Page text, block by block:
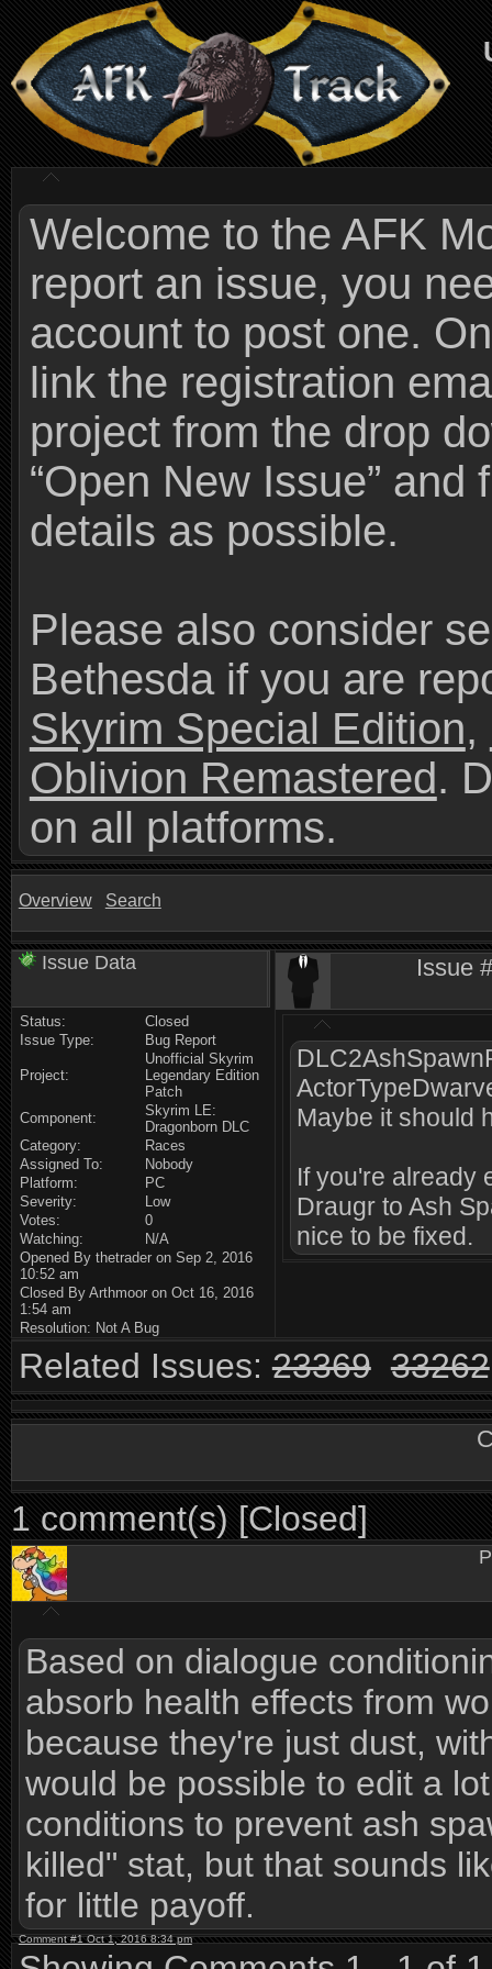
Welcome to the AFK
report an issue, you
account to post one.
link the registration
project from the drop
“Open New Issue”
details as possible.
Please also consider
Bethesda if you are
Skyrim Special Edition,
Oblivion Remastered.
on all platforms.
Overview Search
Issue Data
Status:
Closed
Issue Type:
Bug Report
Project:
Unofficial Skyrim
Legendary Edition
Patch
Component:
Skyrim LE:
Dragonborn DLC
Category:
Races
Assigned To:
Nobody
Platform:
PC
Severity:
Low
Votes:
0
Watching:
N/A
Opened By thetrader on Sep 2, 2016
10:52 am
Closed By Arthmoor on Oct 16, 2016
1:54 am
Resolution: Not A Bug
Issue
Maybe it should
If you're already
Draugr to Ash
nice to be fixed.
Related Issues:23369 33262
1 comment(s) [Closed]
Based on dialogue
absorb health effects from
because they're just dust,
would be possible to edit a
conditions to prevent ash
killed" stat, but that sounds
for little payoff.
Comment #1 Oct 1, 2016 8:34 pm